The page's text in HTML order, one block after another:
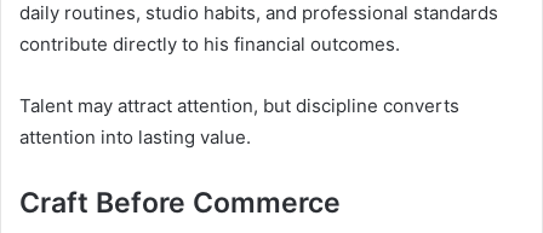
daily routines, studio habits, and professional standards
contribute directly to his financial outcomes.
Talent may attract attention, but discipline converts
attention into lasting value.
Craft Before Commerce